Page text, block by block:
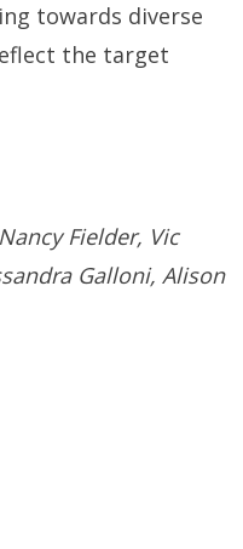
towards diverse
the target
Fielder, Vic
Galloni, Alison